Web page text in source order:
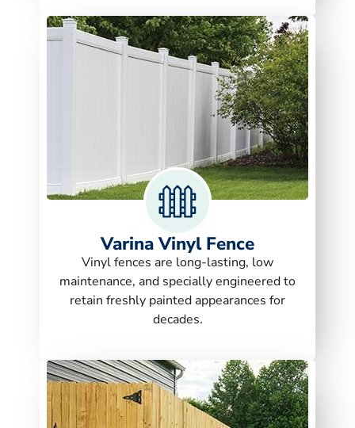
Varina Vinyl Fence
Vinyl fences are long-lasting, low
maintenance, and specially engineered to
retain freshly painted appearances for
decades.